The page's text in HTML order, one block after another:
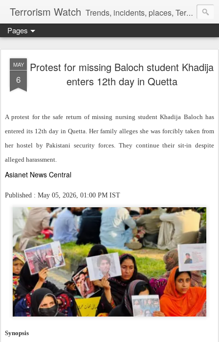
Terrorism Watch Trends, incidents, places, Terror Victims.
Pages
MAY
6
Protest for missing Baloch student Khadija
enters 12th day in Quetta
A protest for the safe return of missing nursing student Khadija Baloch has
entered its 12th day in Quetta. Her family alleges she was forcibly taken from
her hostel by Pakistani security forces. They continue their sit-in despite
alleged harassment.
Asianet News Central
Published : May 05, 2026, 01:00 PM IST
Synopsis